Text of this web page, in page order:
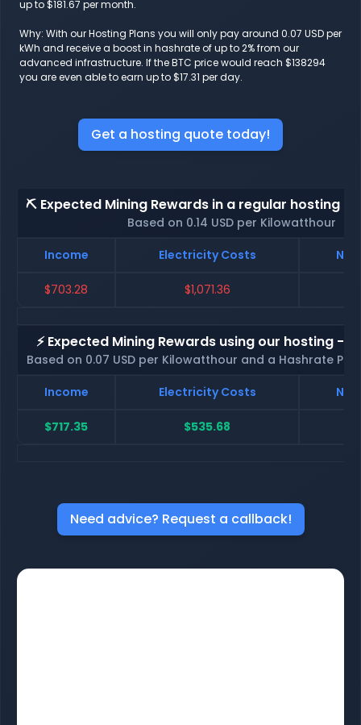
up to $181.67 per month.
Why: With our Hosting Plans you will only pay around 0.07 USD per
kWh and receive a boost in hashrate of up to 2% from our
advanced infrastructure. If the BTC price would reach $138294
you are even able to earn up to $17.31 per day.
Get a hosting quote today!
⛏️ Expected Mining Rewards in a regular hosting -
Based on 0.14 USD per Kilowatthour
Income
Electricity Costs Net
$703.28 $1,071.36
⚡ Expected Mining Rewards using our hosting -
Based on 0.07 USD per Kilowatthour and a Hashrate
Income
Electricity Costs Net
$717.35 $535.68
Need advice? Request a callback!